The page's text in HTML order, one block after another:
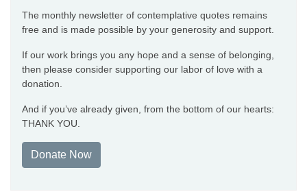
The monthly newsletter of contemplative quotes remains
free and is made possible by your generosity and support.
If our work brings you any hope and a sense of belonging,
then please consider supporting our labor of love with a
donation.
And if you’ve already given, from the bottom of our hearts:
THANK YOU.
Donate Now